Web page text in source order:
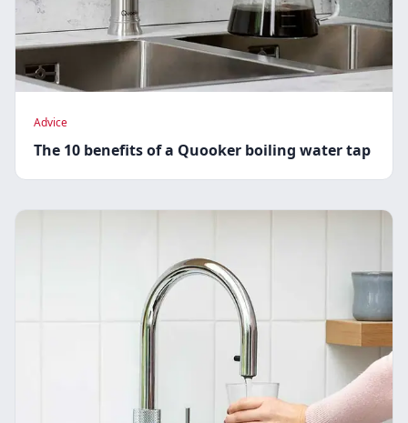
Advice
The 10 benefits of a Quooker boiling water tap